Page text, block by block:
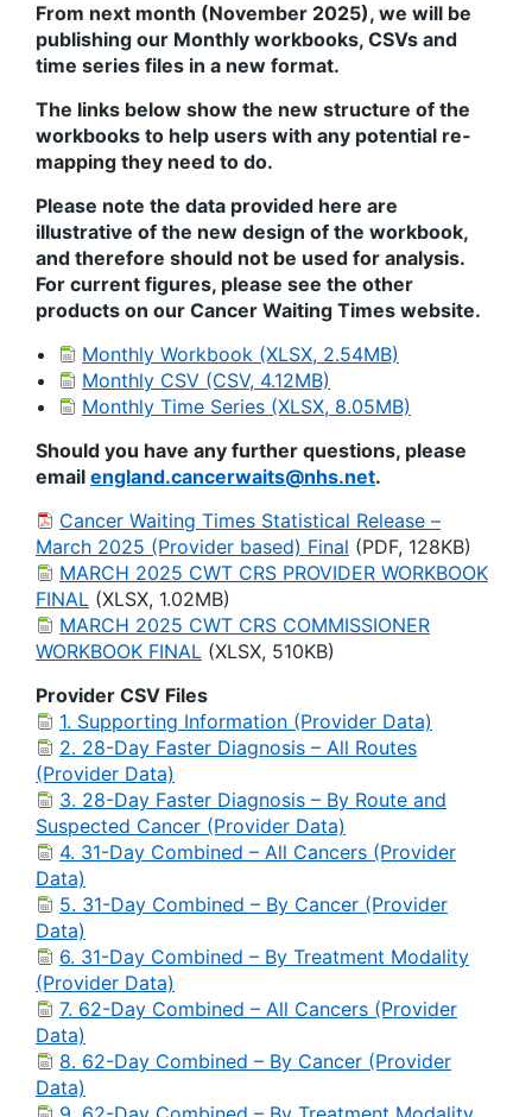
From next month (November 2025), we will be
publishing our Monthly workbooks, CSVs and
time series files in a new format.
The links below show the new structure of the
workbooks to help users with any potential re-
mapping they need to do.
Please note the data provided here are
illustrative of the new design of the workbook,
and therefore should not be used for analysis.
For current figures, please see the other
products on our Cancer Waiting Times website.
Monthly Workbook (XLSX, 2.54MB)
Monthly CSV (CSV, 4.12MB)
Monthly Time Series (XLSX, 8.05MB)
Should you have any further questions, please
email england.cancerwaits@nhs.net.
Cancer Waiting Times Statistical Release –
March 2025 (Provider based) Final (PDF, 128KB)
MARCH 2025 CWT CRS PROVIDER WORKBOOK
FINAL (XLSX, 1.02MB)
MARCH 2025 CWT CRS COMMISSIONER
WORKBOOK FINAL (XLSX, 510KB)
Provider CSV Files
1. Supporting Information (Provider Data)
2. 28-Day Faster Diagnosis – All Routes
(Provider Data)
3. 28-Day Faster Diagnosis – By Route and
Suspected Cancer (Provider Data)
4. 31-Day Combined – All Cancers (Provider
Data)
5. 31-Day Combined – By Cancer (Provider
Data)
6. 31-Day Combined – By Treatment Modality
(Provider Data)
7. 62-Day Combined – All Cancers (Provider
Data)
8. 62-Day Combined – By Cancer (Provider
Data)